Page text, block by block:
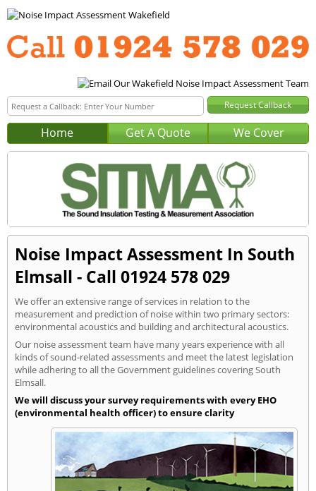
Home Get A Quote We Cover
Noise Impact Assessment In South
Elmsall - Call 01924 578 029
We offer an extensive range of services in relation to the
measurement and prediction of noise within two primary sectors:
environmental acoustics and building and architectural acoustics.
Our noise assessment team have many years experience with all
kinds of sound-related assessments and meet the latest legislation
while adhering to all the Government guidelines covering South
Elmsall.
We will discuss your survey requirements with every EHO
(environmental health officer) to ensure clarity